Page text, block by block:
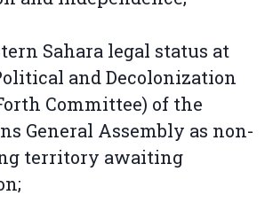
Sahara legal status at
and Decolonization
Committee) of the
General Assembly as non-
territory awaiting